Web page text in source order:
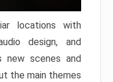
locations with
design, and
new scenes and
the main themes